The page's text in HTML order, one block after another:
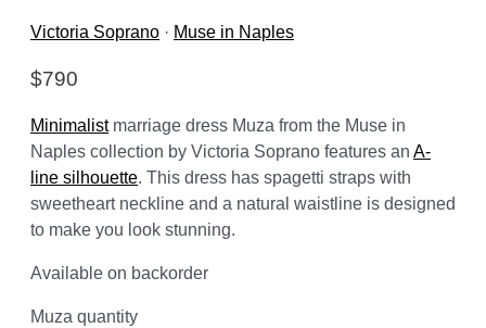
Victoria Soprano · Muse in Naples
$790
Minimalistmarriage dress Muza from the Muse in
Naples collection by Victoria Soprano features an A-
line silhouette. This dress has spagetti straps with
sweetheart neckline and a natural waistline is designed
to make you look stunning.
Available on backorder
Muza quantity